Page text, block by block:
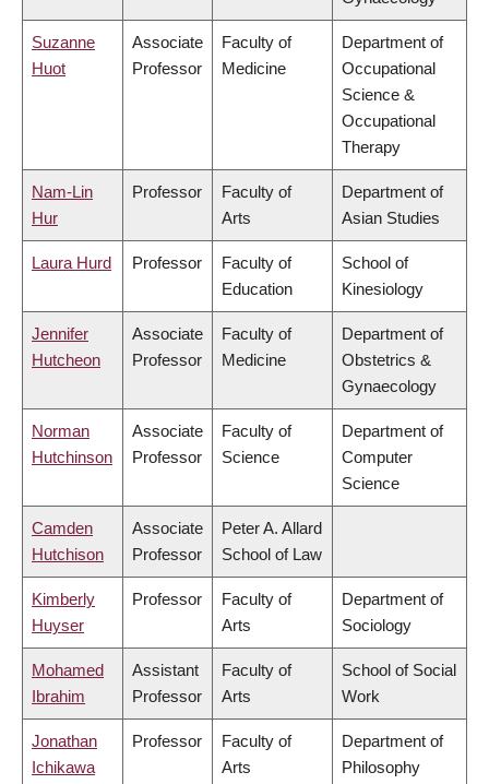
Suzanne
Huot
Associate
Professor
Faculty of
Medicine
Department of
Occupational
Science &
Occupational
Therapy
Nam-Lin
Hur
Professor
Faculty of
Arts
Department of
Asian Studies
Laura Hurd Professor
Faculty of
Education
School of
Kinesiology
Jennifer
Hutcheon
Associate
Professor
Faculty of
Medicine
Department of
Obstetrics &
Gynaecology
Norman
Hutchinson
Associate
Professor
Faculty of
Science
Department of
Computer
Science
Camden
Hutchison
Associate
Professor
Peter A. Allard
School of Law
Kimberly
Huyser
Professor
Faculty of
Arts
Department of
Sociology
Mohamed
Ibrahim
Assistant
Professor
Faculty of
Arts
School of Social
Work
Jonathan
Ichikawa
Professor
Faculty of
Arts
Department of
Philosophy